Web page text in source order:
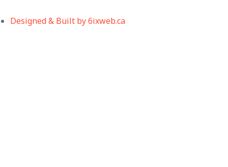
Designed & Built by 6ixweb.ca